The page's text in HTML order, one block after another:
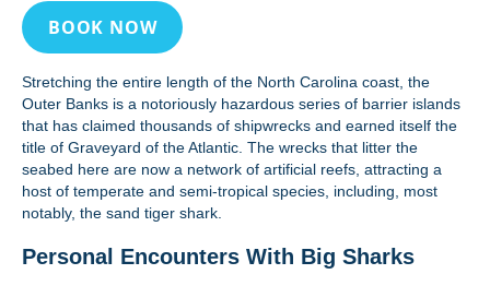
BOOK NOW
Stretching the entire length of the North Carolina coast, the
Outer Banks is a notoriously hazardous series of barrier islands
that has claimed thousands of shipwrecks and earned itself the
title of Graveyard of the Atlantic. The wrecks that litter the
seabed here are now a network of artificial reefs, attracting a
host of temperate and semi-tropical species, including, most
notably, the sand tiger shark.
Personal Encounters With Big Sharks